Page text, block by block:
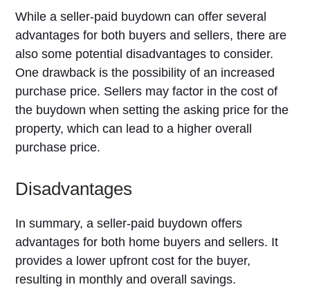
While a seller-paid buydown can offer several
advantages for both buyers and sellers, there are
also some potential disadvantages to consider.
One drawback is the possibility of an increased
purchase price. Sellers may factor in the cost of
the buydown when setting the asking price for the
property, which can lead to a higher overall
purchase price.
Disadvantages
In summary, a seller-paid buydown offers
advantages for both home buyers and sellers. It
provides a lower upfront cost for the buyer,
resulting in monthly and overall savings.